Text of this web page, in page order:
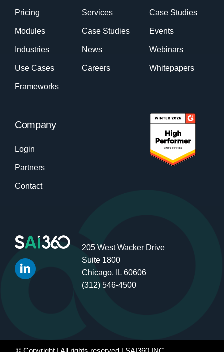
Pricing
Modules
Industries
Use Cases
Frameworks
Services
Case Studies
News
Careers
Case Studies
Events
Webinars
Whitepapers
Company
Login
Partners
Contact
205 West Wacker Drive
Suite 1800
Chicago, IL 60606
(312) 546-4500